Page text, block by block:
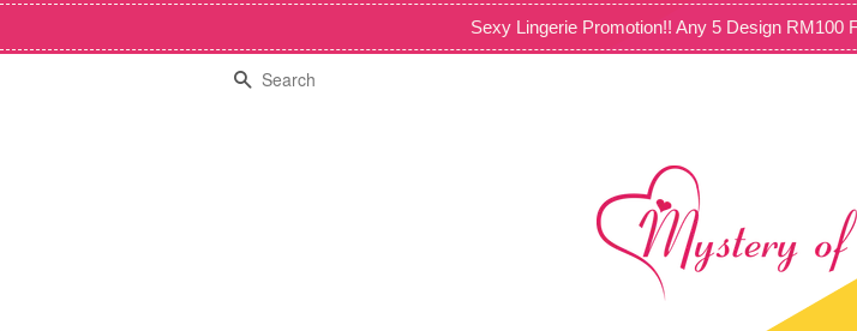
Sexy Lingerie Promotion!! Any 5 Design RM100
Search